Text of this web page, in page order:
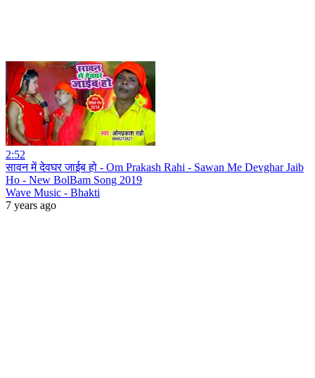
2:52
सावन में देवघर जाईब हो - Om Prakash Rahi - Sawan Me Devghar Jaib
Ho - New BolBam Song 2019
Wave Music - Bhakti
7 years ago